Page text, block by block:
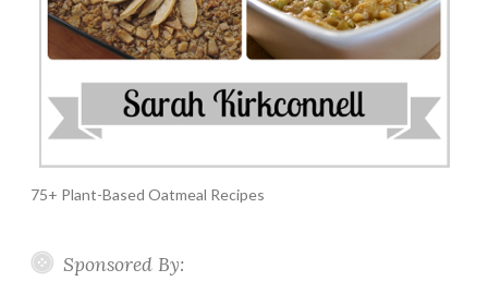
75+ Plant-Based Oatmeal Recipes
Sponsored By: